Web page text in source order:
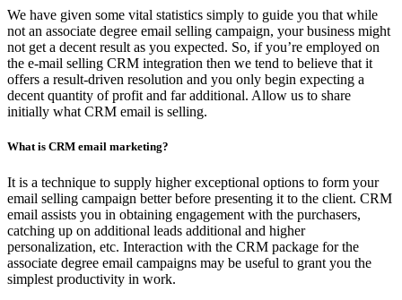
We have given some vital statistics simply to guide you that while
not an associate degree email selling campaign, your business might
not get a decent result as you expected. So, if you’re employed on
the e-mail selling CRM integration then we tend to believe that it
offers a result-driven resolution and you only begin expecting a
decent quantity of profit and far additional. Allow us to share
initially what CRM email is selling.
What is CRM email marketing?
It is a technique to supply higher exceptional options to form your
email selling campaign better before presenting it to the client. CRM
email assists you in obtaining engagement with the purchasers,
catching up on additional leads additional and higher
personalization, etc. Interaction with the CRM package for the
associate degree email campaigns may be useful to grant you the
simplest productivity in work.